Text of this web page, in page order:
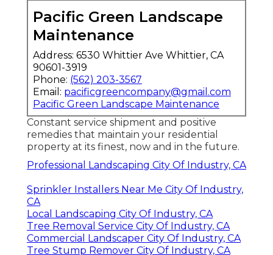
Pacific Green Landscape
Maintenance
Address: 6530 Whittier Ave Whittier, CA
90601-3919
Phone: (562) 203-3567
Email: pacificgreencompany@gmail.com
Pacific Green Landscape Maintenance
Constant service shipment and positive
remedies that maintain your residential
property at its finest, now and in the future.
Professional Landscaping City Of Industry, CA
Sprinkler Installers Near Me City Of Industry,
CA
Local Landscaping City Of Industry, CA
Tree Removal Service City Of Industry, CA
Commercial Landscaper City Of Industry, CA
Tree Stump Remover City Of Industry, CA